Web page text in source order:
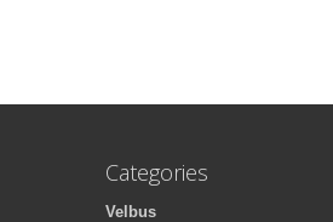
Categories
Velbus